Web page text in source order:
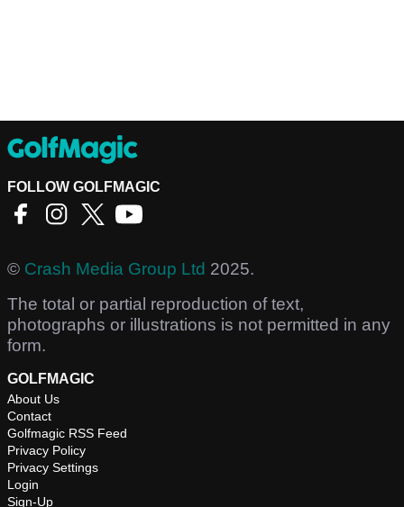
FOLLOW GOLFMAGIC
© Crash Media Group Ltd 2025.
The total or partial reproduction of text,
photographs or illustrations is not permitted in any
form.
GOLFMAGIC
About Us
Contact
Golfmagic RSS Feed
Privacy Policy
Privacy Settings
Login
Sign-Up